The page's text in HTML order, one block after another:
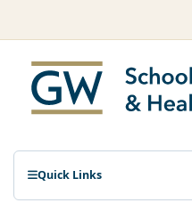
Quick Links